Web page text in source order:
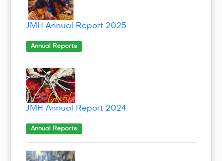
JMH Annual Report 2025
Annual Reports
JMH Annual Report 2024
Annual Reports